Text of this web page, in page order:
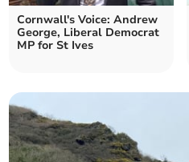
Cornwall's Voice: Andrew
George, Liberal Democrat
MP for St Ives